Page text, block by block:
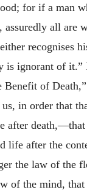
for if a man
all are
recognises
is ignorant of it.”
Benefit of
in order that
after
life after the
the law of the
of the mind,